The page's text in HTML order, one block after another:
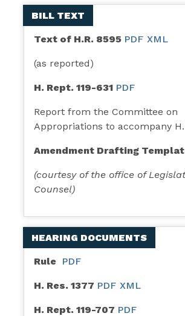
BILL TEXT
Text of H.R. 8595 PDF XML
(as reported)
H. Rept. 119-631 PDF
Report from the Committee on
Appropriations to accompany
Amendment Drafting
(courtesy of the office of
Counsel)
HEARING DOCUMENTS
Rule PDF
H. Res. 1377 PDF XML
H. Rept. 119-707 PDF